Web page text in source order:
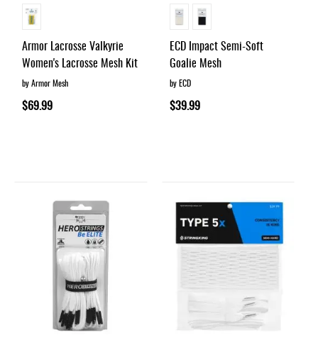
Armor Lacrosse Valkyrie
Women's Lacrosse Mesh Kit
by Armor Mesh
$69.99
ECD Impact Semi-Soft
Goalie Mesh
by ECD
$39.99